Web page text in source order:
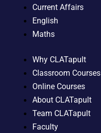
Current Affairs
English
Maths
Why CLATapult
Classroom Courses
Online Courses
About CLATapult
Team CLATapult
Faculty